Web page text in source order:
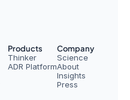
Products
Thinker
ADR Platform
Company
Science
About
Insights
Press